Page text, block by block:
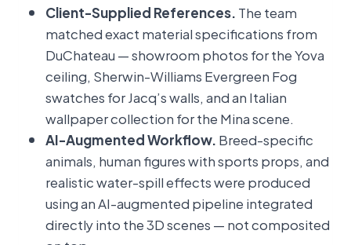
Client-Supplied References.The team
matched exact material specifications from
DuChateau — showroom photos for the Yova
ceiling, Sherwin-Williams Evergreen Fog
swatches for Jacq’s walls, and an Italian
wallpaper collection for the Mina scene.
AI-Augmented Workflow.Breed-specific
animals, human figures with sports props, and
realistic water-spill effects were produced
using an AI-augmented pipeline integrated
directly into the 3D scenes — not composited